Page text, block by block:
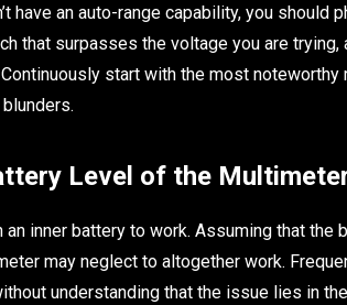
have an auto-range capability, you should
that surpasses the voltage you are trying,
start with the most noteworthy
Level of the
inner battery to work. Assuming that the
may neglect to altogether work.
understanding that the issue lies in